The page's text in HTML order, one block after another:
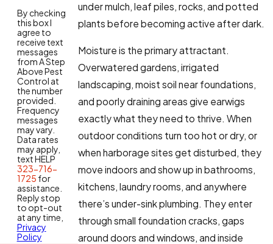
under mulch, leaf piles, rocks, and potted
plants before becoming active after dark.
Moisture is the primary attractant.
Overwatered gardens, irrigated
landscaping, moist soil near foundations,
and poorly draining areas give earwigs
exactly what they need to thrive. When
outdoor conditions turn too hot or dry, or
when harborage sites get disturbed, they
move indoors and show up in bathrooms,
kitchens, laundry rooms, and anywhere
there’s under-sink plumbing. They enter
through small foundation cracks, gaps
around doors and windows, and inside
By checking
this box I
agree to
receive text
messages
from A Step
Above Pest
Control at
the number
provided.
Frequency
messages
may vary.
Data rates
may apply,
text HELP
323-716-
1725 for
assistance.
Reply stop
to opt-out
at any time,
Privacy
Policy